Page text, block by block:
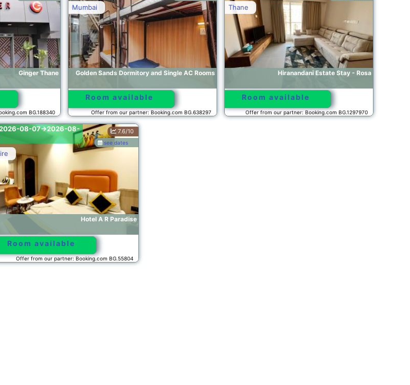
Ginger Thane
BG.188340
Golden Sands Dormitory and Single AC Rooms
Mumbai
Room available
Offer from our partner: Booking.com BG.638297
Hiranandani Estate Stay - Rosa
Thane
Room available
Offer from our partner: Booking.com BG.1297970
Hotel A R Paradise
see dates
7.6/10
08-07->2026-08-
Room available
Offer from our partner: Booking.com BG.55804